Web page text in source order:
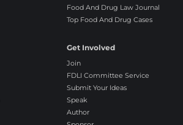
Food And Drug Law Journal
Top Food And Drug Cases
Get Involved
Join
FDLI Committee Service
Submit Your Ideas
Speak
Author